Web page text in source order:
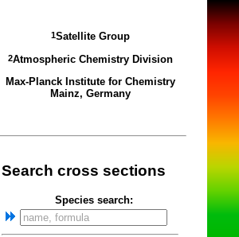
1Satellite Group
2Atmospheric Chemistry Division
Max-Planck Institute for Chemistry
Mainz, Germany
Search cross sections
Species search: